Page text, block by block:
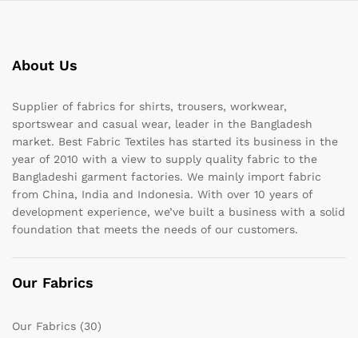
About Us
Supplier of fabrics for shirts, trousers, workwear,
sportswear and casual wear, leader in the Bangladesh
market. Best Fabric Textiles has started its business in the
year of 2010 with a view to supply quality fabric to the
Bangladeshi garment factories. We mainly import fabric
from China, India and Indonesia. With over 10 years of
development experience, we’ve built a business with a solid
foundation that meets the needs of our customers.
Our Fabrics
Our Fabrics (30)